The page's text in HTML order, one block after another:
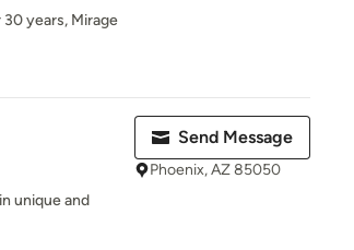
years, Mirage
unique and
Send Message
Phoenix, AZ 85050